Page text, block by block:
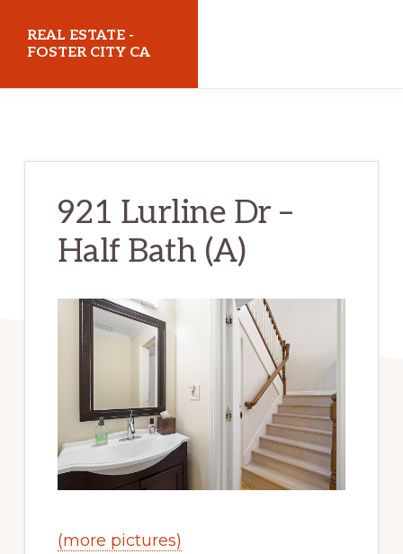
REAL ESTATE -
FOSTER CITY CA
921 Lurline Dr –
Half Bath (A)
(more pictures)